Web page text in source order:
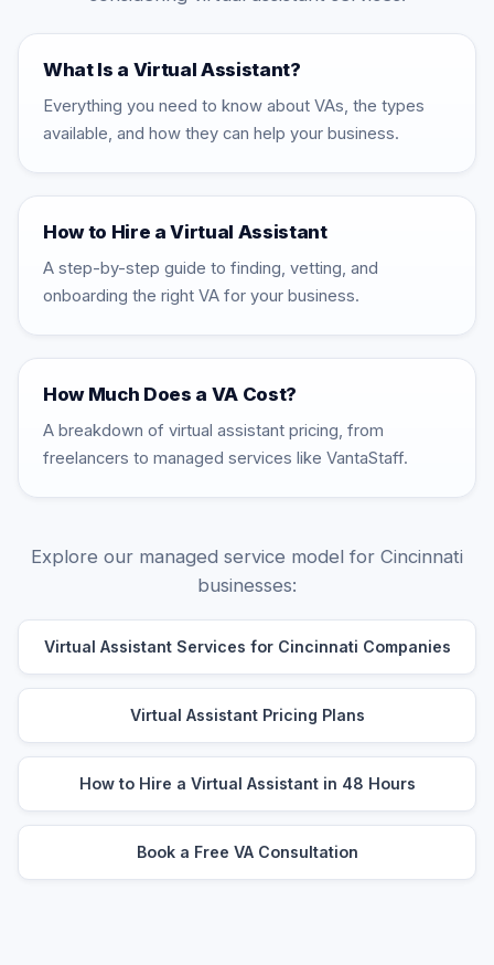
What Is a Virtual Assistant?
Everything you need to know about VAs, the types
available, and how they can help your business.
How to Hire a Virtual Assistant
A step-by-step guide to finding, vetting, and
onboarding the right VA for your business.
How Much Does a VA Cost?
A breakdown of virtual assistant pricing, from
freelancers to managed services like VantaStaff.
Explore our managed service model for Cincinnati
businesses:
Virtual Assistant Services for Cincinnati Companies
Virtual Assistant Pricing Plans
How to Hire a Virtual Assistant in 48 Hours
Book a Free VA Consultation